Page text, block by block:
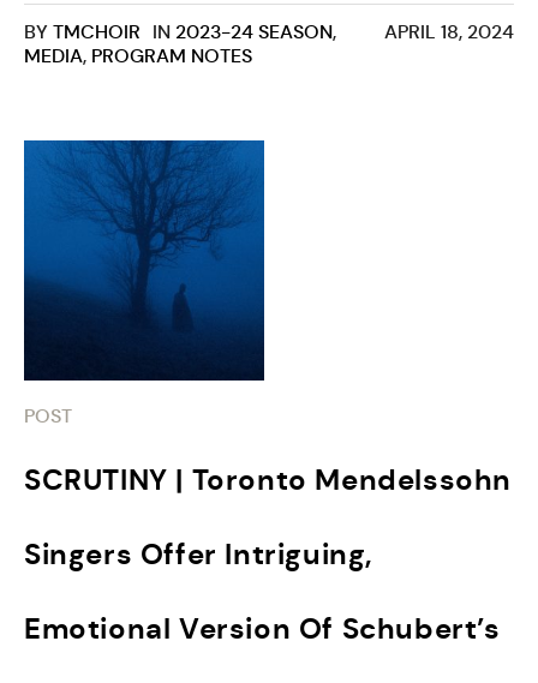
APRIL 18, 2024
BYTMCHOIR IN 2023-24 SEASON,
MEDIA, PROGRAM NOTES
POST
SCRUTINY | Toronto Mendelssohn
Singers Offer Intriguing,
Emotional Version Of Schubert’s